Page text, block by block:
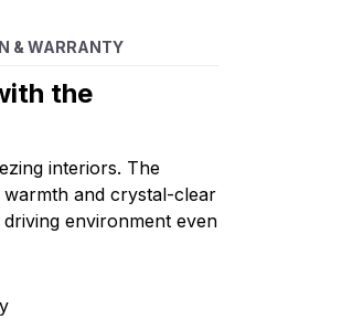
& WARRANTY
the
interiors. The
warmth and crystal-clear
environment even